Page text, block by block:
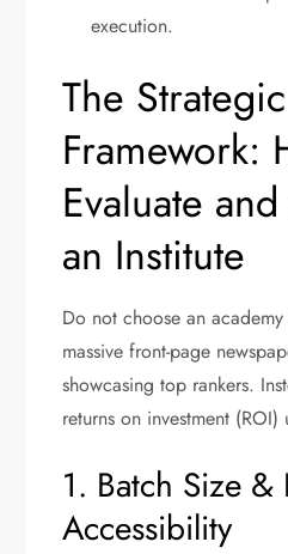
execution.
The
Framework:
Evaluate
an Institute
Do not choose an
massive front-page
showcasing top rankers.
returns on investment (ROI)
1. Batch Size
Accessibility